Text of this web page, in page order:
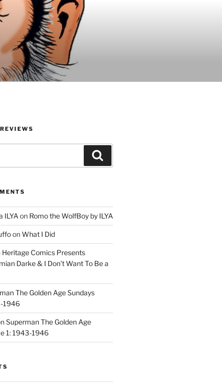
ILYA on Romo the WolfBoy by ILYA
onWhat I Did
Heritage Comics Presents
Darke & I Don’t Want To Be a
The Golden Age Sundays
1946
Superman The Golden Age
1: 1943-1946